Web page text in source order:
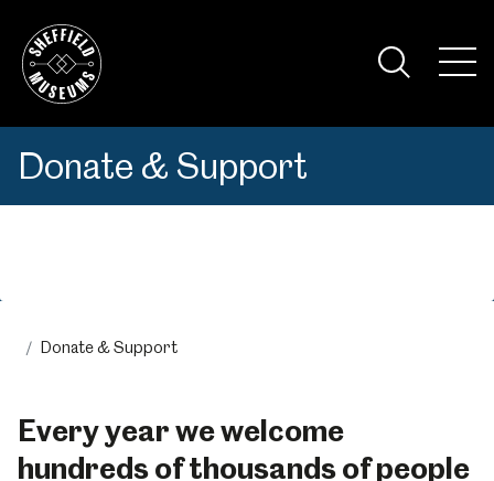
Donate & Support
Donate & Support
Every year we welcome
hundreds of thousands of people